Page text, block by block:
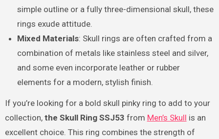
simple outline or a fully three-dimensional skull, these
rings exude attitude.
Mixed Materials: Skull rings are often crafted from a
combination of metals like stainless steel and silver,
and some even incorporate leather or rubber
elements for a modern, stylish finish.
If you’re looking for a bold skull pinky ring to add to your
collection, the Skull Ring SSJ53 from Men’s Skull is an
excellent choice. This ring combines the strength of